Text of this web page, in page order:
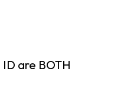
are BOTH